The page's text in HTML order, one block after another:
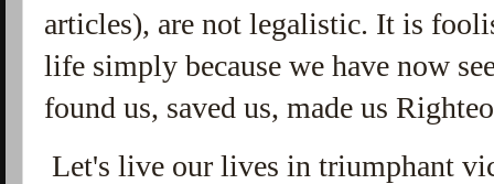
articles), are not legalistic. It is
life simply because we have now
found us, saved us, made us
Let's live our lives in triumphant